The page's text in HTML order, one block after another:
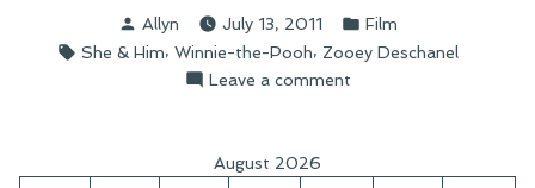
Anticipations”
Posted
by
Allyn July 13, 2011
Posted
in
Film
Tags:
She & Him, Winnie-the-Pooh, Zooey Deschanel
Leave a commenton
August 2026